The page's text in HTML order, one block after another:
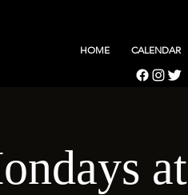
HOME CALENDAR
at